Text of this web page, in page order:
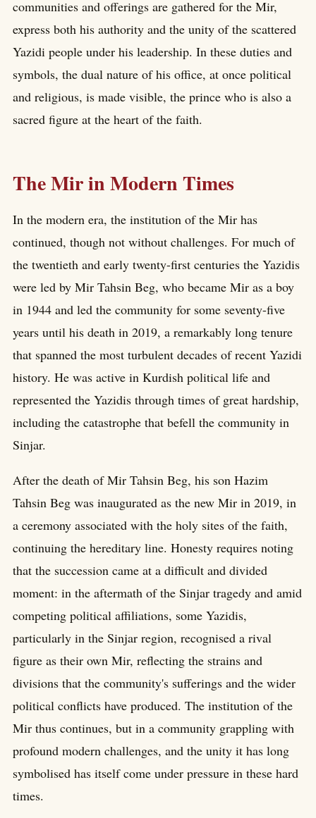
communities and offerings are gathered for the Mir,
express both his authority and the unity of the scattered
Yazidi people under his leadership. In these duties and
symbols, the dual nature of his office, at once political
and religious, is made visible, the prince who is also a
sacred figure at the heart of the faith.
The Mir in Modern Times
In the modern era, the institution of the Mir has
continued, though not without challenges. For much of
the twentieth and early twenty-first centuries the Yazidis
were led by Mir Tahsin Beg, who became Mir as a boy
in 1944 and led the community for some seventy-five
years until his death in 2019, a remarkably long tenure
that spanned the most turbulent decades of recent Yazidi
history. He was active in Kurdish political life and
represented the Yazidis through times of great hardship,
including the catastrophe that befell the community in
Sinjar.
After the death of Mir Tahsin Beg, his son Hazim
Tahsin Beg was inaugurated as the new Mir in 2019, in
a ceremony associated with the holy sites of the faith,
continuing the hereditary line. Honesty requires noting
that the succession came at a difficult and divided
moment: in the aftermath of the Sinjar tragedy and amid
competing political affiliations, some Yazidis,
particularly in the Sinjar region, recognised a rival
figure as their own Mir, reflecting the strains and
divisions that the community's sufferings and the wider
political conflicts have produced. The institution of the
Mir thus continues, but in a community grappling with
profound modern challenges, and the unity it has long
symbolised has itself come under pressure in these hard
times.